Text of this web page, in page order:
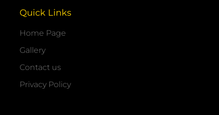
Quick Links
Home Page
Gallery
Contact us
Privacy Policy